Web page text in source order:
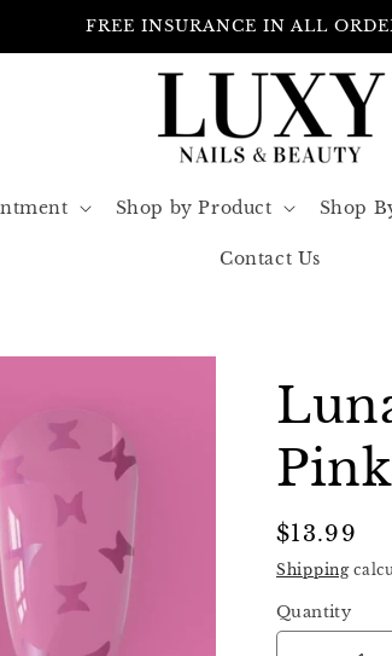
FREE INSURANCE IN ALL
Shop by Product Shop
Contact Us
Regular
price
$13.99
Shipping
Quantity